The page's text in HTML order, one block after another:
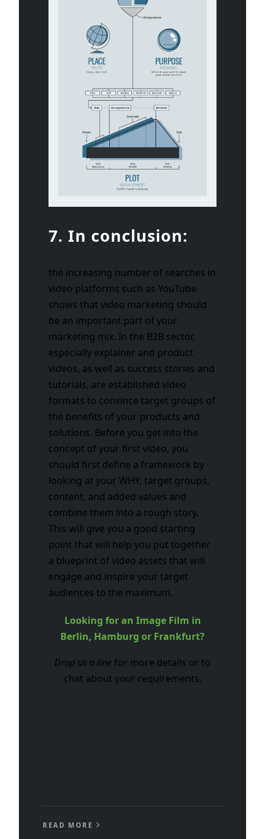
7. In conclusion:
the increasing number of searches in
video platforms such as YouTube
shows that video marketing should
be an important part of your
marketing mix. In the B2B sector,
especially explainer and product
videos, as well as success stories and
tutorials, are established video
formats to convince target groups of
the benefits of your products and
solutions. Before you get into the
concept of your first video, you
should first define a framework by
looking at your WHY, target groups,
content, and added values and
combine them into a rough story.
This will give you a good starting
point that will help you put together
a blueprint of video assets that will
engage and inspire your target
audiences to the maximum.
Looking for an Image Film in
Berlin, Hamburg or Frankfurt?
Drop us a line for more details or to
chat about your requirements.
READ MORE